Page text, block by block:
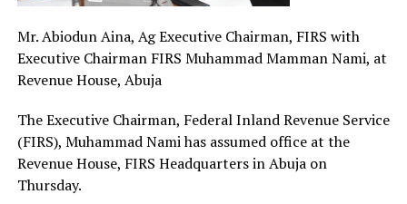
Mr. Abiodun Aina, Ag Executive Chairman, FIRS with
Executive Chairman FIRS Muhammad Mamman Nami, at
Revenue House, Abuja
The Executive Chairman, Federal Inland Revenue Service
(FIRS), Muhammad Nami has assumed office at the
Revenue House, FIRS Headquarters in Abuja on
Thursday.